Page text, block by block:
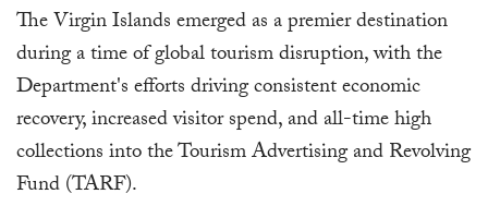
The Virgin Islands emerged as a premier destination
during a time of global tourism disruption, with the
Department's efforts driving consistent economic
recovery, increased visitor spend, and all-time high
collections into the Tourism Advertising and Revolving
Fund (TARF).